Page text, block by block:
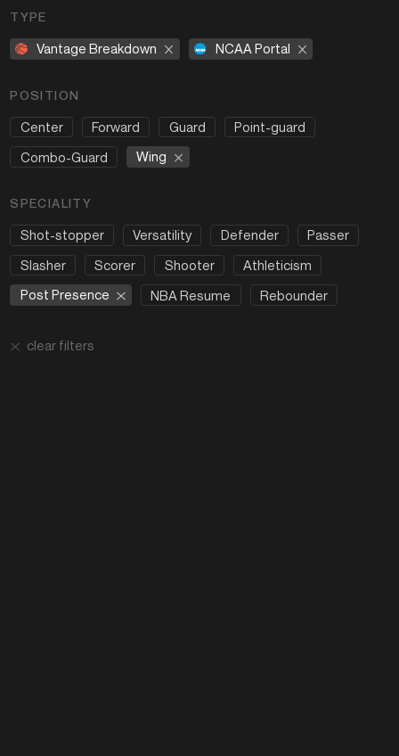
TYPE
Vantage Breakdown NCAA Portal
POSITION
Center Forward Guard
Point-guard
Combo-Guard
Wing
SPECIALITY
Shot-stopper Versatility Defender
Passer
Slasher
Scorer Shooter
Athleticism
Post Presence
NBA Resume Rebounder
clear filters